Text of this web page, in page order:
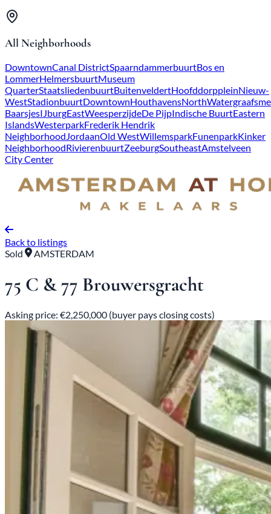
All Neighborhoods
DowntownCanal DistrictSpaarndammerbuurtBos en
LommerHelmersbuurtMuseum
QuarterStaatsliedenbuurtBuitenveldertHoofddorppleinNieuw-
WestStadionbuurtDowntownHouthavensNorth
BaarsjesIJburgEastWeesperzijdeDe PijpIndische BuurtEastern
IslandsWesterparkFrederik Hendrik
NeighborhoodJordaanOld WestWillemsparkFunenparkKinker
NeighborhoodRivierenbuurtZeeburgSoutheastAmstelveen
City Center
Back to listings
Sold
AMSTERDAM
75 C & 77 Brouwersgracht
Asking price: €2,250,000 (buyer pays closing costs)